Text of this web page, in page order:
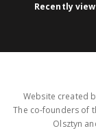
Recently
Website created
The co-founders of
Olsztyn